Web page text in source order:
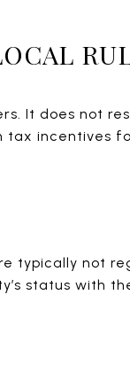
It does not
tax incentives
typically not
status with